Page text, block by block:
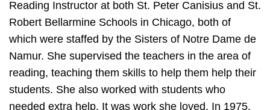
Reading Instructor at both St. Peter Canisius and St.
Robert Bellarmine Schools in Chicago, both of
which were staffed by the Sisters of Notre Dame de
Namur. She supervised the teachers in the area of
reading, teaching them skills to help them help their
students. She also worked with students who
needed extra help. It was work she loved. In 1975,